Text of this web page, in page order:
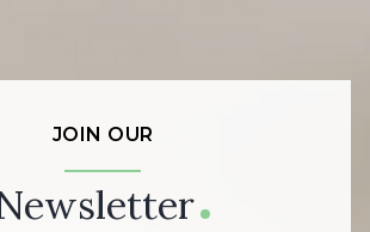
JOIN OUR